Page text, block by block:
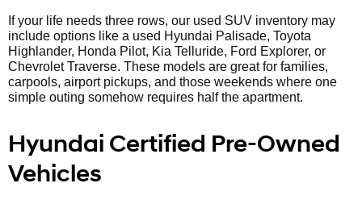
If your life needs three rows, our used SUV inventory may
include options like a used Hyundai Palisade, Toyota
Highlander, Honda Pilot, Kia Telluride, Ford Explorer, or
Chevrolet Traverse. These models are great for families,
carpools, airport pickups, and those weekends where one
simple outing somehow requires half the apartment.
Hyundai Certified Pre-Owned
Vehicles